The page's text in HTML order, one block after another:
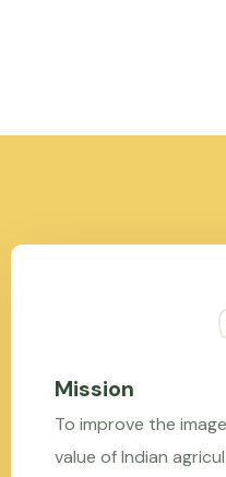
Mission
To improve the
value of Indian